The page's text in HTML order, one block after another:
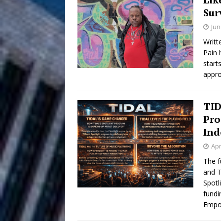
Anthem “Love Needs A
[ July 31, 2026 ] “She
Chances HOME
Mike Baro
Ventures NEWS
[ July 27, 2026 ] Ryan Parrilla
Building a Creative
[ July 24, 2026 ] Slack Key
Vacation on “Mai Tais in
Jet Lag
Pain
The
and